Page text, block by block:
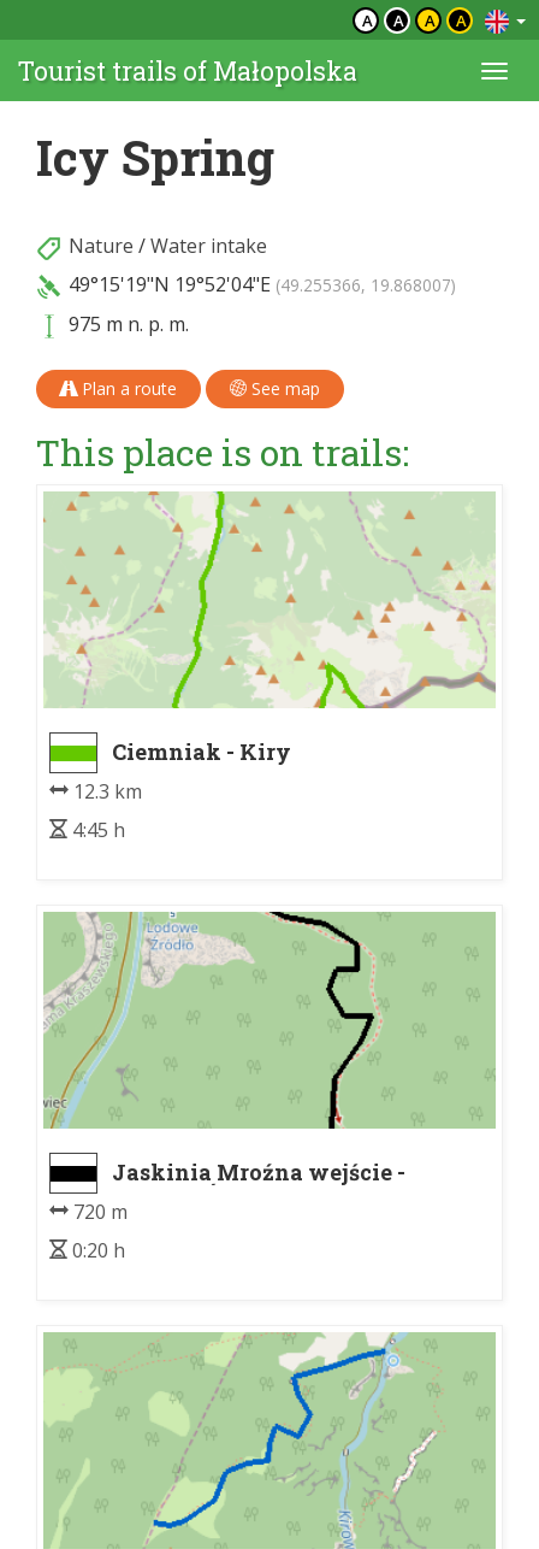
A A A A
Tourist trails of Małopolska
Icy Spring
Nature /Water intake
49°15'19"N 19°52'04"E (49.255366, 19.868007)
975 m n. p. m.
Plan a route See map
This place is on trails:
Ciemniak - Kiry
12.3 km
4:45 h
Jaskinia Mroźna wejście -
Lodowe Źródło
720 m
0:20 h